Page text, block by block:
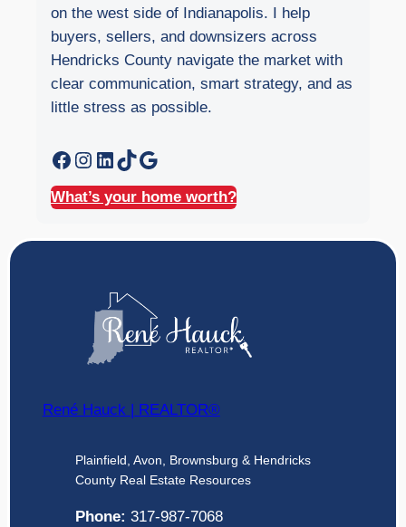
on the west side of Indianapolis. I help
buyers, sellers, and downsizers across
Hendricks County navigate the market with
clear communication, smart strategy, and as
little stress as possible.
Facebook Instagram LinkedIn TikTok Google
What’s your home worth?
René Hauck | REALTOR®
Plainfield, Avon, Brownsburg & Hendricks
County Real Estate Resources
Phone: 317-987-7068